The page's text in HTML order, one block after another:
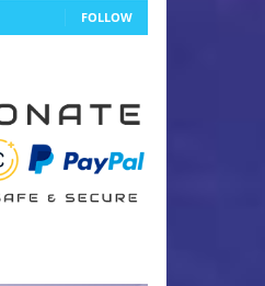
FOLLOW